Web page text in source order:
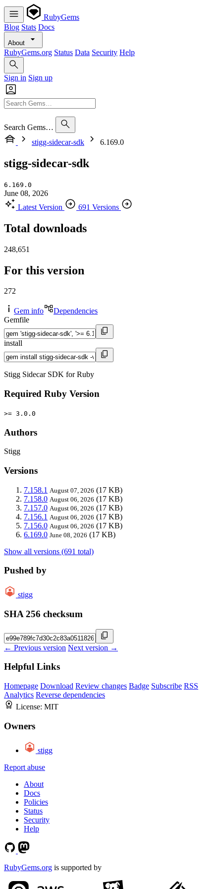
RubyGems
Blog Stats Docs
About
RubyGems.org Status Data Security Help
Sign in Sign up
Search Gems…
stigg-sidecar-sdk
6.169.0
stigg-sidecar-sdk
6.169.0
June 08, 2026
Latest Version
691 Versions
Total downloads
248,651
For this version
272
Gem info
Dependencies
Gemfile
install
Stigg Sidecar SDK for Ruby
Required Ruby Version
>= 3.0.0
Authors
Stigg
Versions
7.158.1 August 07, 2026 (17 KB)
7.158.0 August 06, 2026 (17 KB)
7.157.0 August 06, 2026 (17 KB)
7.156.1 August 06, 2026 (17 KB)
7.156.0 August 06, 2026 (17 KB)
6.169.0 June 08, 2026 (17 KB)
Show all versions (691 total)
Pushed by
stigg
SHA 256 checksum
← Previous version Next version →
Helpful Links
Homepage Download Review changes Badge Subscribe RSS
Analytics Reverse dependencies
License: MIT
Owners
stigg
Report abuse
About
Docs
Policies
Status
Security
Help
RubyGems.org is supported by